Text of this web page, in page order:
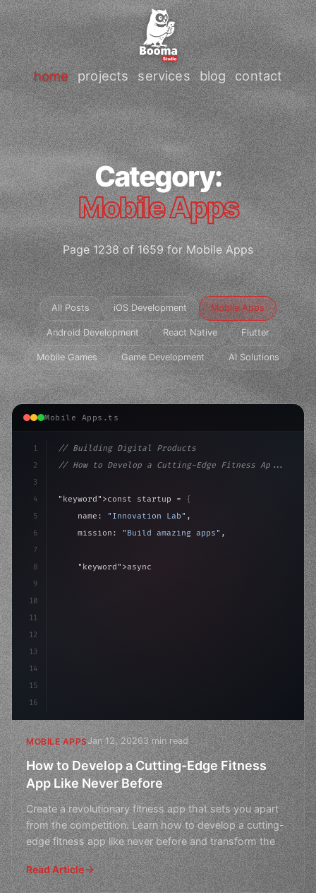
home projects services blog contact
Category:
Mobile Apps
Page 1238 of 1659 for Mobile Apps
All Posts iOS Development Mobile Apps
Android Development React Native Flutter
Mobile Games Game Development AI Solutions
Mobile Apps.ts
1
2
3
4
5
6
7
8
9
10
11
12
13
14
15
16
// Building Digital Products
// How to Develop a Cutting-Edge Fitness Ap...
"keyword" >const startup = {
    name:
"Innovation Lab" ,
    mission:
"Build amazing apps" ,
"keyword" >async launch
>await
MOBILE APPSJan 12, 20263 min read
How to Develop a Cutting-Edge Fitness
App Like Never Before
Create a revolutionary fitness app that sets you apart
from the competition. Learn how to develop a cutting-
edge fitness app like never before and transform the
Read Article